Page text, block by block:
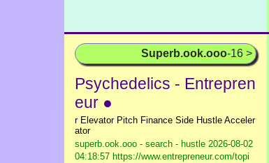
Superb.ook.ooo-16 >
Psychedelics - Entrepren
eur ●
r Elevator Pitch Finance Side Hustle Acceler
ator
superb.ook.ooo - search - hustle 2026-08-02
04:18:57 https://www.entrepreneur.com/topi